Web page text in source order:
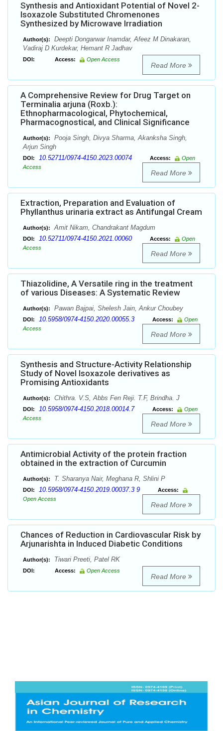
Synthesis and Antioxidant Potential of Novel 2-
Isoxazole Substituted Chromenones
Synthesized by Microwave Irradiation
Author(s):
Deepti Dongarwar Inamdar, Afeez M Dinakaran,
Vadiraj D Kurdekar, Hemant R Jadhav
DOI: Access: Open Access
Read More
A Comprehensive Review for Drug Target on
Terminalia arjuna (Roxb.):
Ethnopharmacological, Phytochemical,
Pharmacognostical, and Clinical Significance
Author(s):
Pooja Singh, Divya Sharma, Akanksha Singh,
Arjun Singh
DOI: 10.52711/0974-4150.2023.00074 Access:
Open
Access
Read More
Extraction, Preparation and Evaluation of
Phyllanthus urinaria extract as Antifungal Cream
Author(s): Amit Nikam, Chandrakant Magdum
DOI: 10.52711/0974-4150.2021.00060 Access:
Open
Access
Read More
Thiazolidine, A Versatile ring in the treatment
of various Diseases: A Systematic Review
Author(s): Pawan Bajpai, Shelesh Jain, Ankur Choubey
DOI: 10.5958/0974-4150.2020.00055.3 Access:
Open
Access
Read More
Synthesis and Structure-Activity Relationship
Study of Novel Isoxazole derivatives as
Promising Antioxidants
Author(s): Chithra. V.S, Abbs Fen Reji. T.F, Brindha. J
DOI: 10.5958/0974-4150.2018.00014.7 Access:
Open
Access
Read More
Antimicrobial Activity of the protein fraction
obtained in the extraction of Curcumin
Author(s): T. Sharanya Nair, Meghana R, Shlini P
DOI: 10.5958/0974-4150.2019.00037.3 9
Access:
Open Access
Read More
Chances of Reduction in Cardiovascular Risk by
Arjunarishta in Induced Diabetic Conditions
Author(s): Tiwari Preeti, Patel RK
DOI: Access: Open Access
Read More